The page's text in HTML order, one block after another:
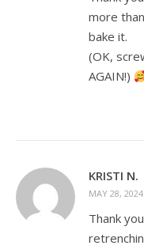
more
bake it.
(OK,
AGAIN!)
KRISTI N.
MAY 28,
Thank